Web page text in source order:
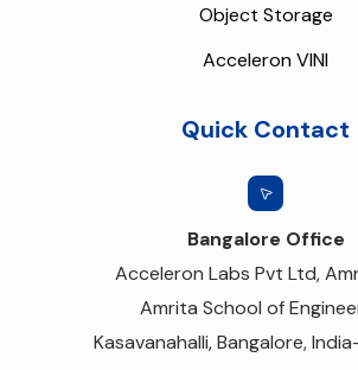
Object Storage
Acceleron VINI
Quick Contact
Bangalore Office
Acceleron Labs Pvt Ltd,
Amrita School of
Kasavanahalli, Bangalore,